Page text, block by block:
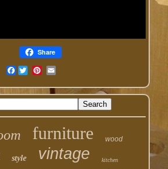
Share
Facebook
furniture wood
style vintage kitchen